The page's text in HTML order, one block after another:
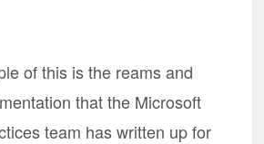
of this is the reams and
that the Microsoft
team has written up for